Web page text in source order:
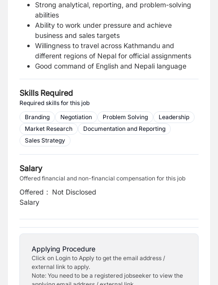
Strong analytical, reporting, and problem-solving
abilities
Ability to work under pressure and achieve
business and sales targets
Willingness to travel across Kathmandu and
different regions of Nepal for official assignments
Good command of English and Nepali language
Skills Required
Required skills for this job
Branding
Negotiation Problem Solving
Leadership
Market Research
Documentation and Reporting
Sales Strategy
Salary
Offered financial and non-financial compensation for this job
Offered
Salary
: Not Disclosed
Applying Procedure
Click on Login to Apply to get the email address /
external link to apply.
Note: You need to be a registered jobseeker to view the